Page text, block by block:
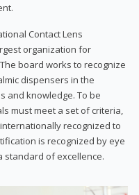
Contact Lens
organization for
board works to recognize
dispensers in the
and knowledge. To be
must meet a set of criteria,
recognized to
is recognized by eye
standard of excellence.